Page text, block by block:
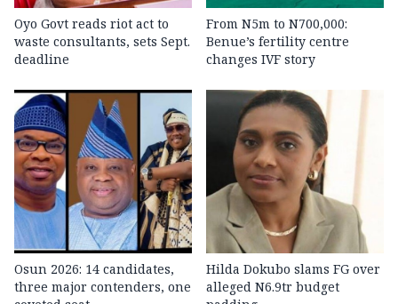
Oyo Govt reads riot act to
waste consultants, sets Sept.
deadline
From N5m to N700,000:
Benue’s fertility centre
changes IVF story
Osun 2026: 14 candidates,
three major contenders, one
Hilda Dokubo slams FG over
alleged N6.9tr budget